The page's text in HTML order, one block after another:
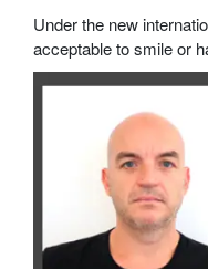
Under the new
acceptable to smile or